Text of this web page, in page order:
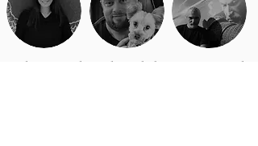
Cevher Eryürek Joshua Blades Meriç Eryürek